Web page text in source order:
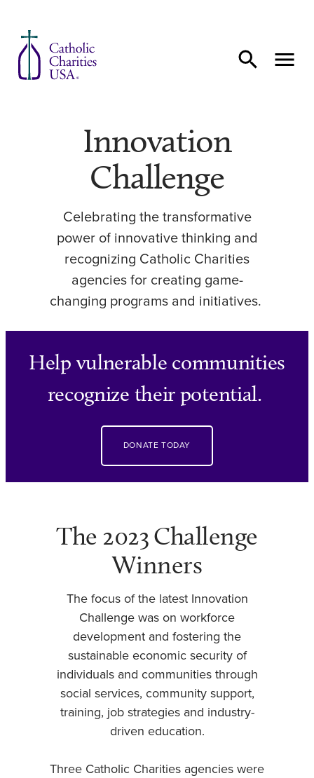
Innovation
Challenge
Celebrating the transformative
power of innovative thinking and
recognizing Catholic Charities
agencies for creating game-
changing programs and initiatives.
Help vulnerable communities
recognize their potential.
DONATE TODAY
The 2023 Challenge
Winners
The focus of the latest Innovation
Challenge was on workforce
development and fostering the
sustainable economic security of
individuals and communities through
social services, community support,
training, job strategies and industry-
driven education.
Three Catholic Charities agencies were